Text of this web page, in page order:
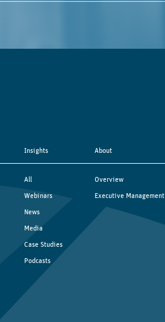
Insights
All
Webinars
News
Media
Case Studies
Podcasts
About
Overview
Executive Management